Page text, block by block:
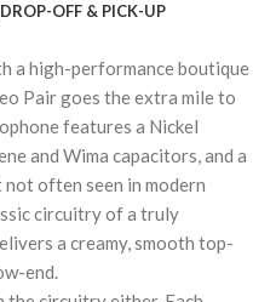
DROP-OFF & PICK-UP
a high-performance boutique
Pair goes the extra mile to
features a Nickel
and Wima capacitors, and a
not often seen in modern
circuitry of a truly
a creamy, smooth top-
end.